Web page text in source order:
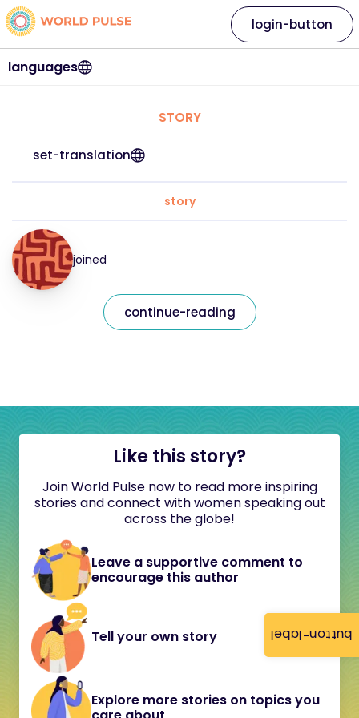
button-label
languages
login-button
STORY
set-translation
story
joined
continue-reading
Like this story?
Join World Pulse now to read more inspiring
stories and connect with women speaking out
across the globe!
Leave a supportive comment to
encourage this author
Tell your own story
Explore more stories on topics you